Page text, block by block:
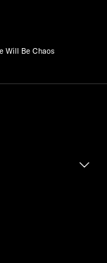
Will Be Chaos